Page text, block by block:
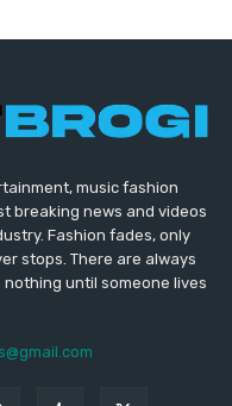
music fashion
breaking news and videos
Fashion fades, only
stops. There are always
until someone lives